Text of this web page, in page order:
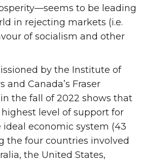
to be leading
in rejecting markets (i.e.
of socialism and other
by the Institute of
and Canada’s Fraser
the fall of 2022 shows that
highest level of support for
ideal economic system (43
the four countries involved
the United States,